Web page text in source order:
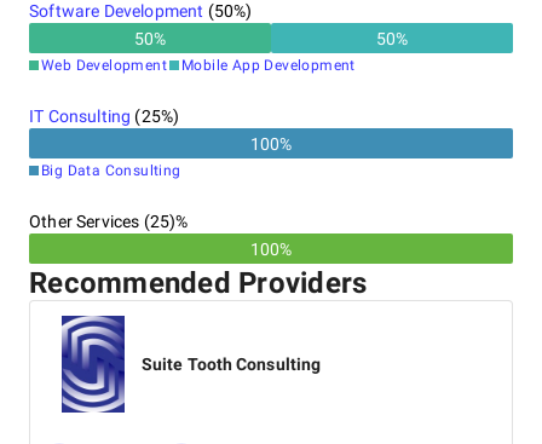
Other locations
Software Development (50%)
50% 50%
Web Development Mobile App Development
IT Consulting (25%)
100%
Big Data Consulting
Other Services (25)%
100%
Recommended Providers
Suite Tooth Consulting